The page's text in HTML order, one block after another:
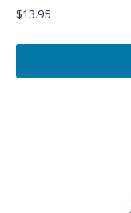
$13.95